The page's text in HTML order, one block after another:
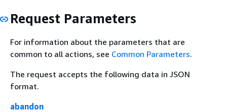
Request Parameters
For information about the parameters that are
common to all actions, see Common Parameters.
The request accepts the following data in JSON
format.
abandon